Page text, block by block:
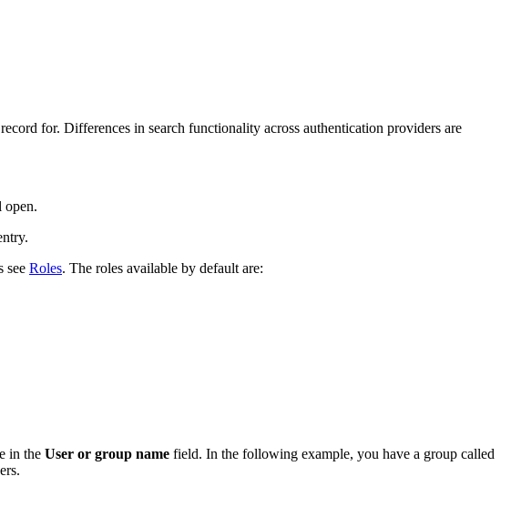
for. Differences in search functionality across authentication providers are
open.
see Roles. The roles available by default are:
in the User or group name field. In the following example, you have a group called